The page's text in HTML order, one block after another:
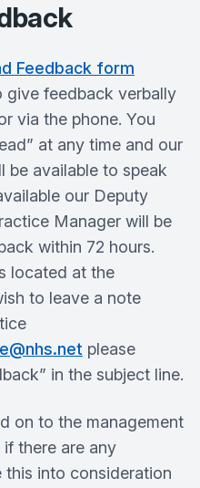
Feedback form
give feedback verbally
via the phone. You
at any time and our
be available to speak
our Deputy
Manager will be
within 72 hours.
located at the
to leave a note
please
in the subject line.
on to the management
there are any
this into consideration